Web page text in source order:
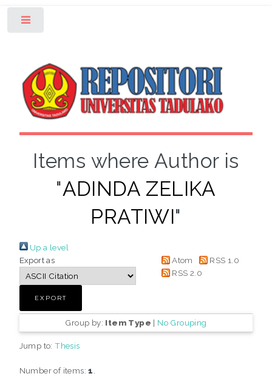
Items where Author is
"ADINDA ZELIKA
PRATIWI"
Up a level
Export as
Atom
RSS 1.0
RSS 2.0
Group by: Item Type | No Grouping
Jump to:Thesis
Number of items:1